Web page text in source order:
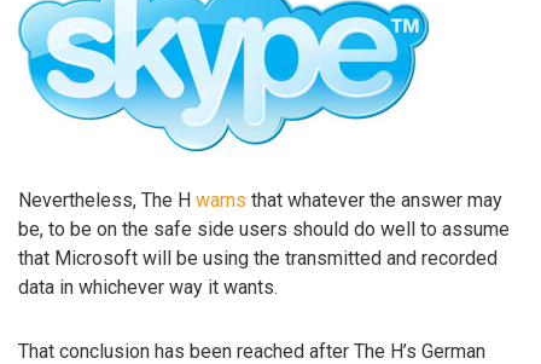
Nevertheless, The H warns that whatever the answer may
be, to be on the safe side users should do well to assume
that Microsoft will be using the transmitted and recorded
data in whichever way it wants.
That conclusion has been reached after The H’s German